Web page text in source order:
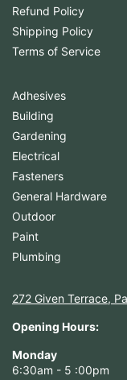
Refund Policy
Shipping Policy
Terms of Service
Adhesives
Building
Gardening
Electrical
Fasteners
General Hardware
Outdoor
Paint
Plumbing
272 Given Terrace,
Opening Hours:
Monday
6:30am - 5 :00pm